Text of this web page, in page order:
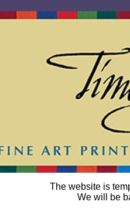
The website is
We will be